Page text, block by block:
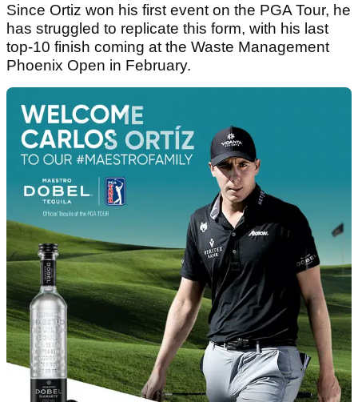
Since Ortiz won his first event on the PGA Tour, he
has struggled to replicate this form, with his last
top-10 finish coming at the Waste Management
Phoenix Open in February.